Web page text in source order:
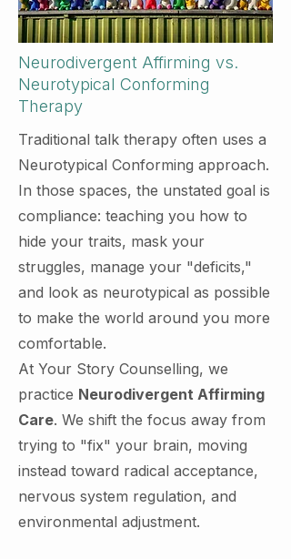
Neurodivergent Affirming vs.
Neurotypical Conforming
Therapy
Traditional talk therapy often uses a
Neurotypical Conforming approach.
In those spaces, the unstated goal is
compliance: teaching you how to
hide your traits, mask your
struggles, manage your "deficits,"
and look as neurotypical as possible
to make the world around you more
comfortable.
At Your Story Counselling, we
practice Neurodivergent Affirming
Care. We shift the focus away from
trying to "fix" your brain, moving
instead toward radical acceptance,
nervous system regulation, and
environmental adjustment.